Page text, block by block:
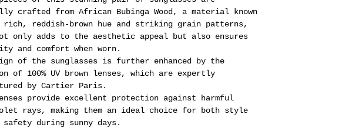
crafted from African Bubinga Wood, a material known
reddish-brown hue and striking grain patterns,
only adds to the aesthetic appeal but also ensures
and comfort when worn.
of the sunglasses is further enhanced by the
of 100% UV brown lenses, which are expertly
by Cartier Paris.
provide excellent protection against harmful
rays, making them an ideal choice for both style
safety during sunny days.